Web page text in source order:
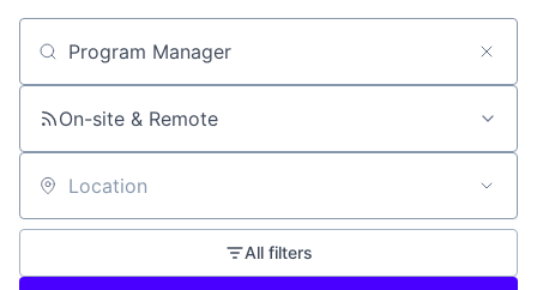
Search by title or keyword
On-site & Remote
Location
All filters